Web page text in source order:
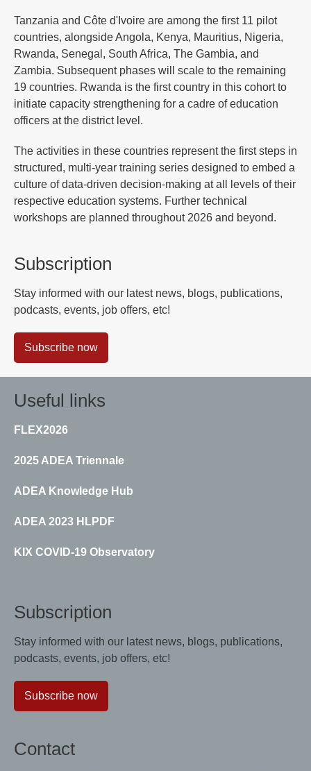
Tanzania and Côte d'Ivoire are among the first 11 pilot
countries, alongside Angola, Kenya, Mauritius, Nigeria,
Rwanda, Senegal, South Africa, The Gambia, and
Zambia. Subsequent phases will scale to the remaining
19 countries. Rwanda is the first country in this cohort to
initiate capacity strengthening for a cadre of education
officers at the district level.
The activities in these countries represent the first steps in
structured, multi-year training series designed to embed a
culture of data-driven decision-making at all levels of their
respective education systems. Further technical
workshops are planned throughout 2026 and beyond.
Subscription
Stay informed with our latest news, blogs, publications,
podcasts, events, job offers, etc!
Subscribe now
Useful links
FLEX2026
2025 ADEA Triennale
ADEA Knowledge Hub
ADEA 2023 HLPDF
KIX COVID-19 Observatory
Subscription
Stay informed with our latest news, blogs, publications,
podcasts, events, job offers, etc!
Subscribe now
Contact